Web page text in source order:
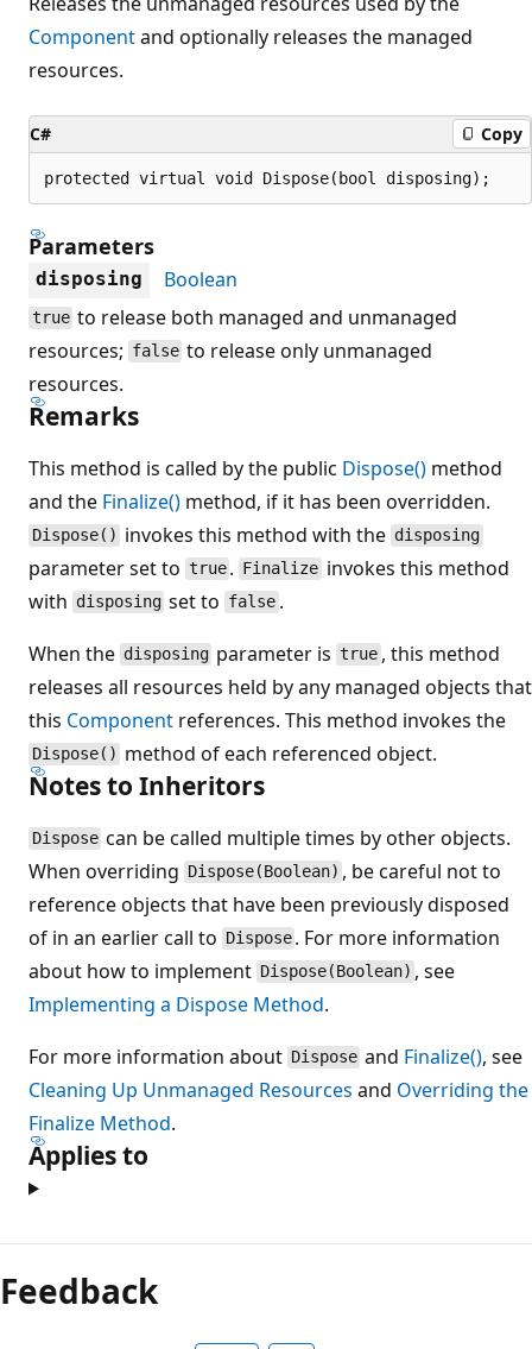
Componentand optionally releases the managed
resources.
C# Copy
protected virtual void Dispose(bool disposing);
Parameters
disposing Boolean
true to release both managed and unmanaged
resources; false to release only unmanaged
resources.
Remarks
This method is called by the public Dispose() method
and the Finalize() method, if it has been overridden.
Dispose() invokes this method with the disposing
parameter set to true . Finalize invokes this method
with disposing set to false.
When the disposing parameter istrue, this method
releases all resources held by any managed objects that
this Component references. This method invokes the
Dispose() method of each referenced object.
Notes to Inheritors
Dispose can be called multiple times by other objects.
When overriding Dispose(Boolean) , be careful not to
reference objects that have been previously disposed
of in an earlier call to Dispose . For more information
about how to implement Dispose(Boolean) , see
Implementing a Dispose Method.
For more information about Dispose and Finalize(), see
Cleaning Up Unmanaged Resources and Overriding the
Finalize Method.
Applies to
Reading
mode
disabled
Feedback